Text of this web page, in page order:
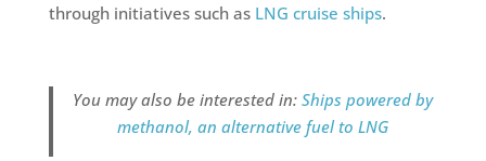
through initiatives such as LNG cruise ships.
You may also be interested in:Ships powered by
methanol, an alternative fuel to LNG